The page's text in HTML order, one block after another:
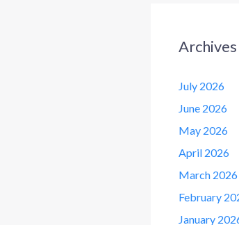
Archives
July 2026
June 2026
May 2026
April 2026
March 2026
February
January